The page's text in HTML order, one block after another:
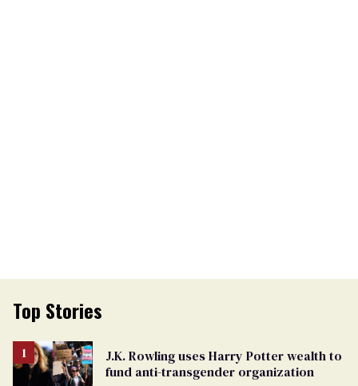
Top Stories
J.K. Rowling uses Harry Potter wealth to
fund anti-transgender organization